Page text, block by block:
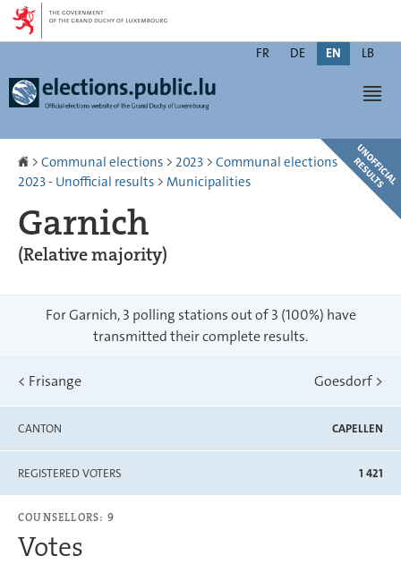
Go
Go
Changer
FR DE EN LB
Homepage
> Communal elections > 2023 > Communal elections
2023 - Unofficial results > Municipalities
Garnich
(Relative majority)
For Garnich, 3 polling stations out of 3 (100%) have
transmitted their complete results.
< Frisange Goesdorf >
CANTON CAPELLEN
REGISTERED VOTERS 1 421
COUNSELLORS: 9
Votes